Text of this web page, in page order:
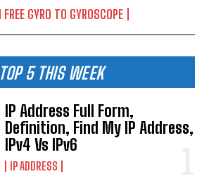
GYRO TO GYROSCOPE
TOP 5 THIS WEEK
IP Address Full Form,
Definition, Find My IP Address,
IPv4 Vs IPv6
IP ADDRESS